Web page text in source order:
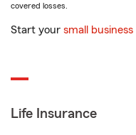
covered losses.
Start your small
Life Insurance